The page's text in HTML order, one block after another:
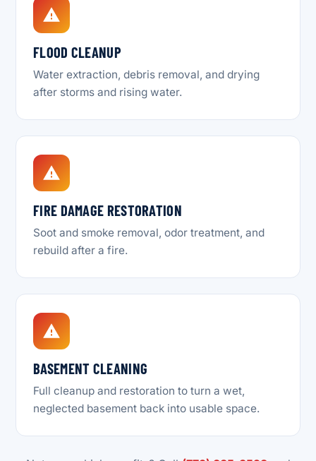
FLOOD CLEANUP
Water extraction, debris removal, and drying
after storms and rising water.
FIRE DAMAGE RESTORATION
Soot and smoke removal, odor treatment, and
rebuild after a fire.
BASEMENT CLEANING
Full cleanup and restoration to turn a wet,
neglected basement back into usable space.